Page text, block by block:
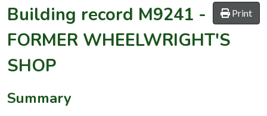
Print
Building record M9241 -
FORMER WHEELWRIGHT'S
SHOP
Summary